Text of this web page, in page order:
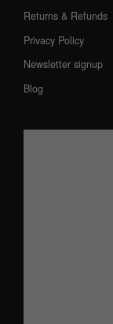
Returns & Refunds
Privacy Policy
Newsletter signup
Blog